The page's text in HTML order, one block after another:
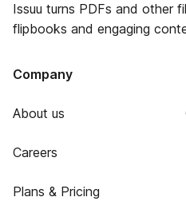
Issuu turns PDFs and other
flipbooks and engaging
Company
About us
Careers
Plans & Pricing